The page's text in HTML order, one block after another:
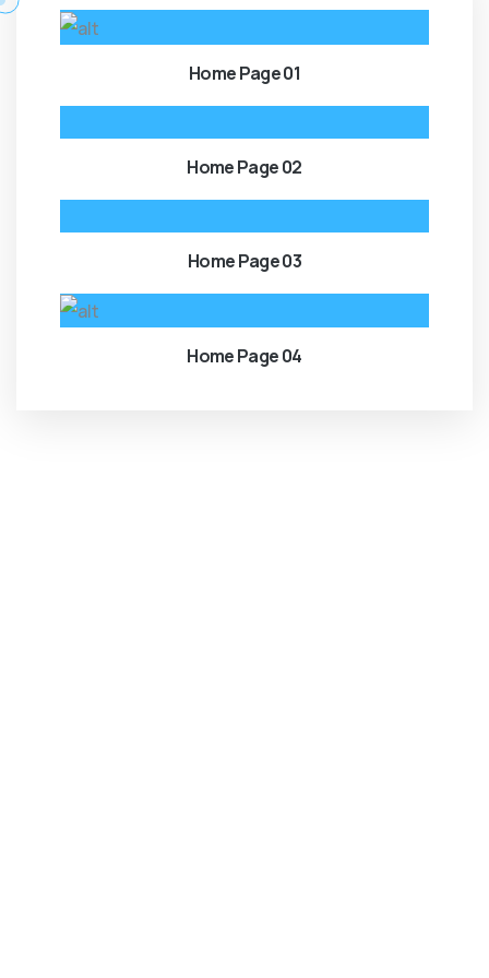
Home Page 01
Home Page 02
Home Page 03
Home Page 04